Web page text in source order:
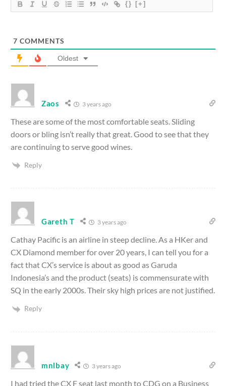
{} [+]
7 COMMENTS
Oldest
Zaos 3 years ago
These are some of the most comfortable seats. Sliding
doors or bling isn’t really that great. Good to see that they
are continuing to serve good wines.
Reply
Gareth T 3 years ago
Cathay Pacific is an airline in steep decline. As a HKer and
CX Diamond member for over 20 years, I can tell you for a
fact that CX’s service is about as good as Garuda
Indonesia’s and the product (seats) is commensurate with
SQ in the early 2000s. Their sky high prices are not justified.
Reply
mnlbay 3 years ago
I had tried the CX F seat last month to CDG on a Business